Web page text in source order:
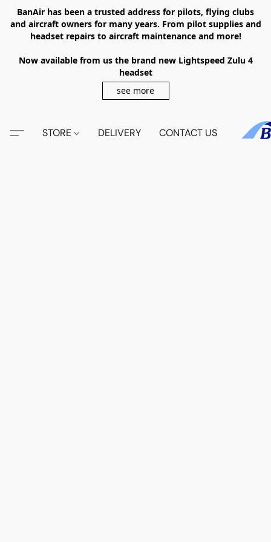
BanAir has been a trusted address for pilots, flying clubs
and aircraft owners for many years. From pilot supplies and
headset repairs to aircraft maintenance and more!
Now available from us the brand new Lightspeed Zulu 4
headset
see more
STORE DELIVERY CONTACT US